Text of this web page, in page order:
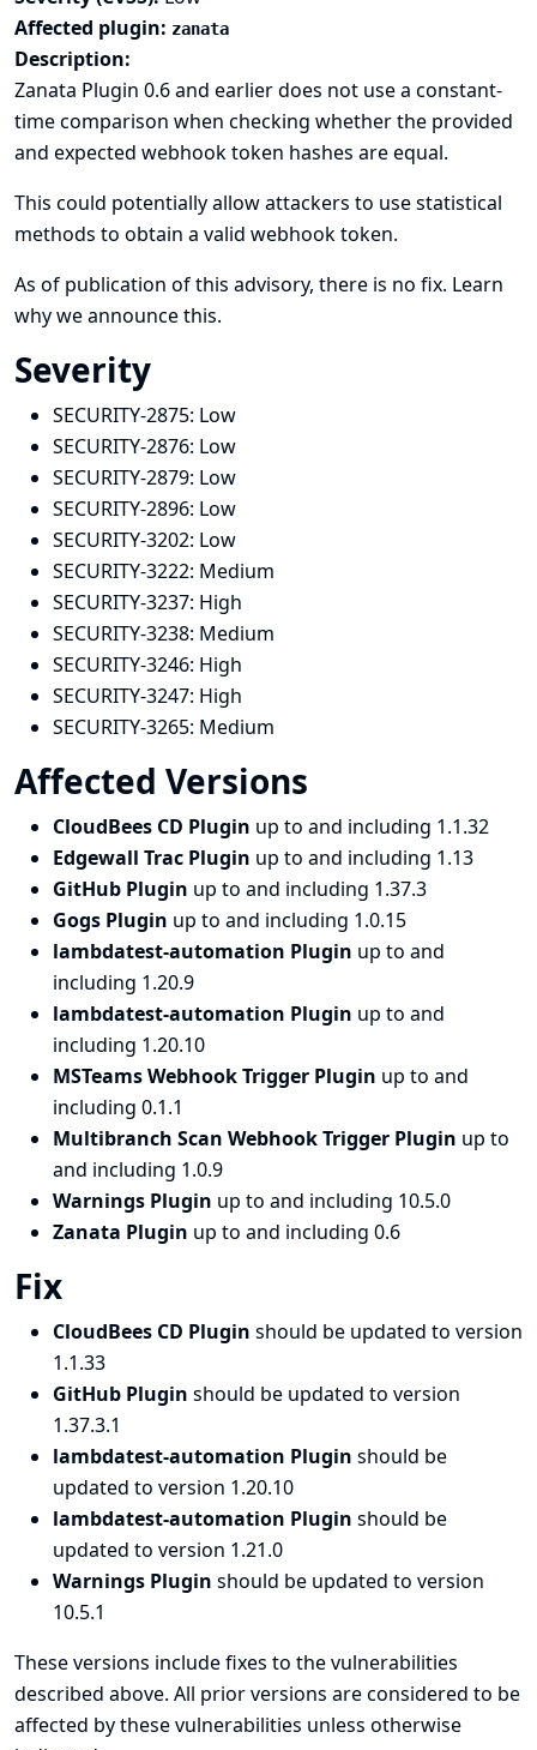
Affected plugin: zanata
Description:
Zanata Plugin 0.6 and earlier does not use a constant-
time comparison when checking whether the provided
and expected webhook token hashes are equal.
This could potentially allow attackers to use statistical
methods to obtain a valid webhook token.
As of publication of this advisory, there is no fix. Learn
why we announce this.
Severity
SECURITY-2875: Low
SECURITY-2876: Low
SECURITY-2879: Low
SECURITY-2896: Low
SECURITY-3202: Low
SECURITY-3222: Medium
SECURITY-3237: High
SECURITY-3238: Medium
SECURITY-3246: High
SECURITY-3247: High
SECURITY-3265: Medium
Affected Versions
CloudBees CD Plugin up to and including 1.1.32
Edgewall Trac Plugin up to and including 1.13
GitHub Plugin up to and including 1.37.3
Gogs Plugin up to and including 1.0.15
lambdatest-automation Plugin up to and
including 1.20.9
lambdatest-automation Plugin up to and
including 1.20.10
MSTeams Webhook Trigger Plugin up to and
including 0.1.1
Multibranch Scan Webhook Trigger Plugin up to
and including 1.0.9
Warnings Plugin up to and including 10.5.0
Zanata Plugin up to and including 0.6
Fix
CloudBees CD Plugin should be updated to version
1.1.33
GitHub Plugin should be updated to version
1.37.3.1
lambdatest-automation Plugin should be
updated to version 1.20.10
lambdatest-automation Plugin should be
updated to version 1.21.0
Warnings Plugin should be updated to version
10.5.1
These versions include fixes to the vulnerabilities
described above. All prior versions are considered to be
affected by these vulnerabilities unless otherwise